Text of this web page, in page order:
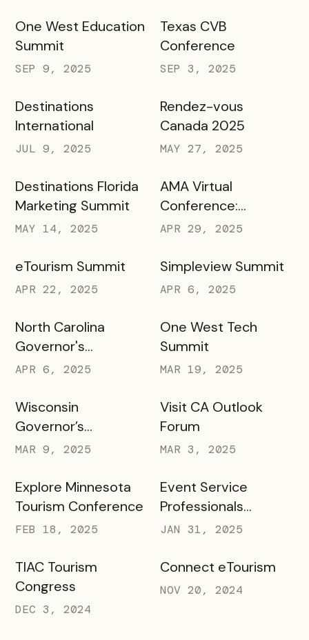
One West Education
Summit
SEP 9, 2025
Texas CVB
Conference
SEP 3, 2025
Destinations
International
JUL 9, 2025
Rendez-vous
Canada 2025
MAY 27, 2025
Destinations Florida
Marketing Summit
MAY 14, 2025
AMA Virtual
Conference:
Marketing in Higher
APR 29, 2025
eTourism Summit
APR 22, 2025
Simpleview Summit
APR 6, 2025
North Carolina
Governor's
Conference
APR 6, 2025
One West Tech
Summit
MAR 19, 2025
Wisconsin
Governor’s
Conference on
MAR 9, 2025
Visit CA Outlook
Forum
MAR 3, 2025
Explore Minnesota
Tourism Conference
FEB 18, 2025
Event Service
Professionals
Association
JAN 31, 2025
TIAC Tourism
Congress
DEC 3, 2024
Connect eTourism
NOV 20, 2024